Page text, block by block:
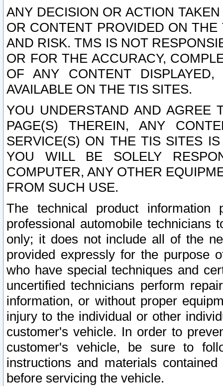
ANY DECISION OR ACTION
OR CONTENT PROVIDED ON
AND RISK. TMS IS NOT
OR FOR THE ACCURACY,
OF ANY CONTENT
AVAILABLE ON THE TIS SITES.
YOU UNDERSTAND AND AGREE
PAGE(S) THEREIN, ANY
SERVICE(S) ON THE TIS SITES
YOU WILL BE SOLELY
COMPUTER, ANY OTHER
FROM SUCH USE.
The technical product
professional automobile
only; it does not include all of the
provided expressly for the purpose
who have special techniques and
uncertified technicians perform
information, or without proper
injury to the individual or other
customer's vehicle. In order to
customer's vehicle, be sure to
instructions and materials
before servicing the vehicle.